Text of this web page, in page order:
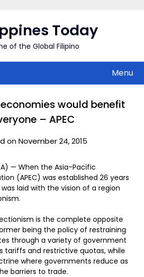
Today
of the Global Filipino
Menu
would benefit
– APEC
on November 24, 2015
— When the Asia-Pacific
(APEC) was established 26 years
laid with the vision of a region
is the complete opposite
being the policy of restraining
through a variety of government
tariffs and restrictive quotas, while
where governments reduce as
barriers to trade.